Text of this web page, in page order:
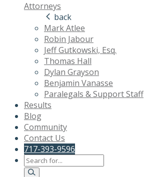
Attorneys
back
Mark Atlee
Robin Jabour
Jeff Gutkowski, Esq.
Thomas Hall
Dylan Grayson
Benjamin Vanasse
Paralegals & Support Staff
Results
Blog
Community
Contact Us
717-393-9596